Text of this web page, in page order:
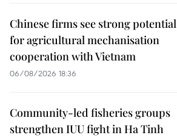
Chinese firms see strong potential
for agricultural mechanisation
cooperation with Vietnam
06/08/2026 18:36
Community-led fisheries groups
strengthen IUU fight in Ha Tinh